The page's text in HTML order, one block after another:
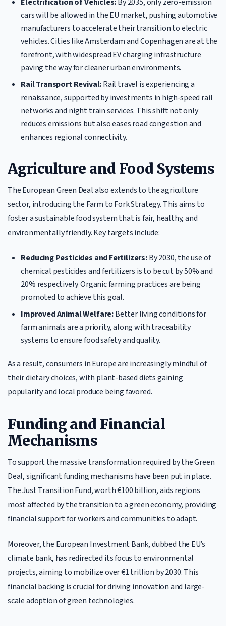
cars will be allowed in the EU market, pushing automotive
manufacturers to accelerate their transition to electric
vehicles. Cities like Amsterdam and Copenhagen are at the
forefront, with widespread EV charging infrastructure
paving the way for cleaner urban environments.
Rail Transport Revival:Rail travel is experiencing a
renaissance, supported by investments in high-speed rail
networks and night train services. This shift not only
reduces emissions but also eases road congestion and
enhances regional connectivity.
Agriculture and Food Systems
The European Green Deal also extends to the agriculture
sector, introducing the Farm to Fork Strategy. This aims to
foster a sustainable food system that is fair, healthy, and
environmentally friendly. Key targets include:
Reducing Pesticides and Fertilizers:By 2030, the use of
chemical pesticides and fertilizers is to be cut by 50% and
20% respectively. Organic farming practices are being
promoted to achieve this goal.
Improved Animal Welfare:Better living conditions for
farm animals are a priority, along with traceability
systems to ensure food safety and quality.
As a result, consumers in Europe are increasingly mindful of
their dietary choices, with plant-based diets gaining
popularity and local produce being favored.
Funding and Financial
Mechanisms
To support the massive transformation required by the Green
Deal, significant funding mechanisms have been put in place.
The Just Transition Fund, worth €100 billion, aids regions
most affected by the transition to a green economy, providing
financial support for workers and communities to adapt.
Moreover, the European Investment Bank, dubbed the EU’s
climate bank, has redirected its focus to environmental
projects, aiming to mobilize over €1 trillion by 2030. This
financial backing is crucial for driving innovation and large-
scale adoption of green technologies.